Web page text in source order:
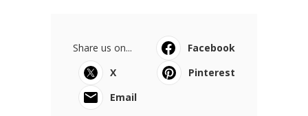
Share us on...
Facebook
X
Pinterest
Email